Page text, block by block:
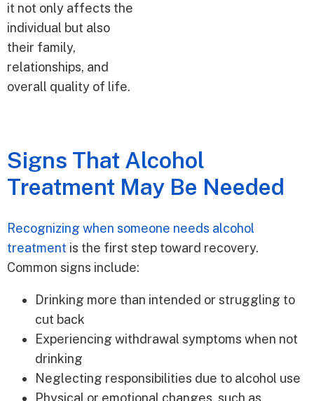
it not only affects the
individual but also
their family,
relationships, and
overall quality of life.
Signs That Alcohol
Treatment May Be Needed
Recognizing when someone needs alcohol
treatment is the first step toward recovery.
Common signs include:
Drinking more than intended or struggling to
cut back
Experiencing withdrawal symptoms when not
drinking
Neglecting responsibilities due to alcohol use
Physical or emotional changes, such as